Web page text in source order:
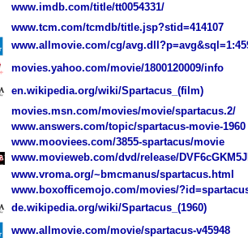
www.imdb.com/title/tt0054331/
www.tcm.com/tcmdb/title.jsp?stid=414107
www.allmovie.com/cg/
movies.yahoo.com/movie/1800120009/info
en.wikipedia.org/wiki/Spartacus_(film)
movies.msn.com/movies/movie/spartacus.2/
www.answers.com/topic/spartacus-movie-1960
www.mooviees.com/3855-spartacus/movie
www.movieweb.com/dvd/release/
www.vroma.org/~bmcmanus/spartacus.html
www.boxofficemojo.com/movies/
de.wikipedia.org/wiki/Spartacus_(1960)
www.allmovie.com/movie/spartacus-v45948